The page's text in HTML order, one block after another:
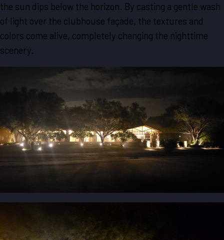
the sun dips below the horizon. By casting a gentle wash
of light over the clubhouse façade, the textures and
colors come alive, completely changing the nighttime
scenery.